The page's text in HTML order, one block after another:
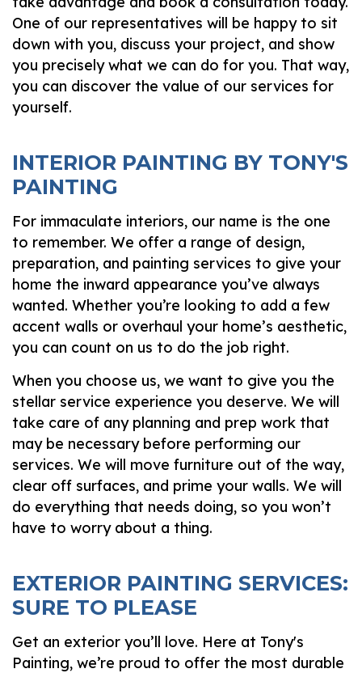
One of our representatives will be happy to sit
down with you, discuss your project, and show
you precisely what we can do for you. That way,
you can discover the value of our services for
yourself.
INTERIOR PAINTING BY TONY'S
PAINTING
For immaculate interiors, our name is the one
to remember. We offer a range of design,
preparation, and painting services to give your
home the inward appearance you’ve always
wanted. Whether you’re looking to add a few
accent walls or overhaul your home’s aesthetic,
you can count on us to do the job right.
When you choose us, we want to give you the
stellar service experience you deserve. We will
take care of any planning and prep work that
may be necessary before performing our
services. We will move furniture out of the way,
clear off surfaces, and prime your walls. We will
do everything that needs doing, so you won’t
have to worry about a thing.
EXTERIOR PAINTING SERVICES:
SURE TO PLEASE
Get an exterior you’ll love. Here at Tony's
Painting, we’re proud to offer the most durable